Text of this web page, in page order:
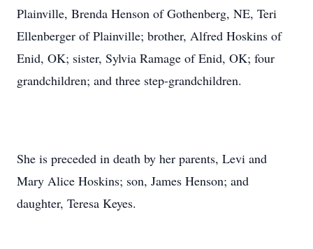
Plainville, Brenda Henson of Gothenberg, NE, Teri
Ellenberger of Plainville; brother, Alfred Hoskins of
Enid, OK; sister, Sylvia Ramage of Enid, OK; four
grandchildren; and three step-grandchildren.
She is preceded in death by her parents, Levi and
Mary Alice Hoskins; son, James Henson; and
daughter, Teresa Keyes.